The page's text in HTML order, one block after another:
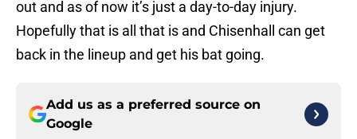
out and as of now it’s just a day-to-day injury.
Hopefully that is all that is and Chisenhall can get
back in the lineup and get his bat going.
Add us as a preferred source on
Google